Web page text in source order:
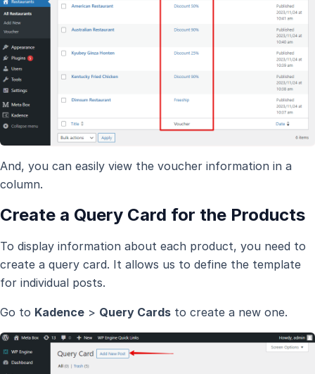
And, you can easily view the voucher information in a
column.
Create a Query Card for the Products
To display information about each product, you need to
create a query card. It allows us to define the template
for individual posts.
Go to Kadence > Query Cards to create a new one.